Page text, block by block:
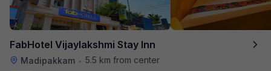
FabHotel Vijaylakshmi Stay Inn
Madipakkam • 5.5 km from center